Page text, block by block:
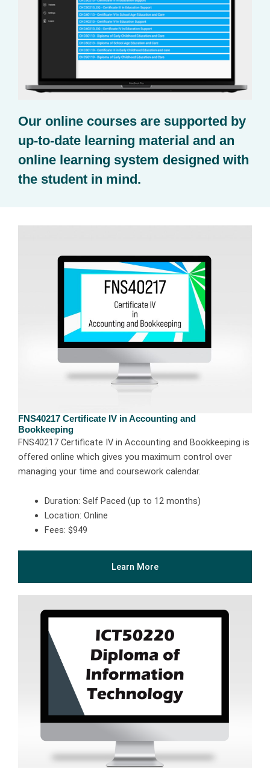
Our online courses are supported by
up-to-date learning material and an
online learning system designed with
the student in mind.
FNS40217 Certificate IV in Accounting and
Bookkeeping
FNS40217 Certificate IV in Accounting and Bookkeeping is
offered online which gives you maximum control over
managing your time and coursework calendar.
Duration: Self Paced (up to 12 months)
Location: Online
Fees: $949
Learn More